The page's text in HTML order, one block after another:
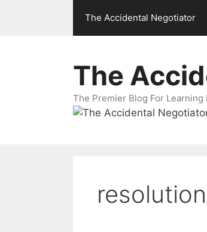
The Accidental Negotiator
The
The Premier Blog For
resolution